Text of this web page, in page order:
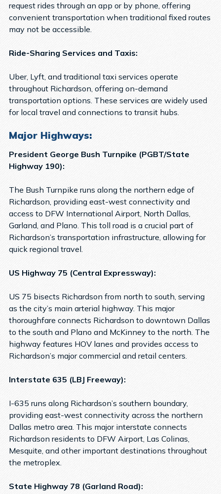
request rides through an app or by phone, offering
convenient transportation when traditional fixed routes
may not be accessible.
Ride-Sharing Services and Taxis:
Uber, Lyft, and traditional taxi services operate
throughout Richardson, offering on-demand
transportation options. These services are widely used
for local travel and connections to transit hubs.
Major Highways:
President George Bush Turnpike (PGBT/State
Highway 190):
The Bush Turnpike runs along the northern edge of
Richardson, providing east-west connectivity and
access to DFW International Airport, North Dallas,
Garland, and Plano. This toll road is a crucial part of
Richardson’s transportation infrastructure, allowing for
quick regional travel.
US Highway 75 (Central Expressway):
US 75 bisects Richardson from north to south, serving
as the city’s main arterial highway. This major
thoroughfare connects Richardson to downtown Dallas
to the south and Plano and McKinney to the north. The
highway features HOV lanes and provides access to
Richardson’s major commercial and retail centers.
Interstate 635 (LBJ Freeway):
I-635 runs along Richardson’s southern boundary,
providing east-west connectivity across the northern
Dallas metro area. This major interstate connects
Richardson residents to DFW Airport, Las Colinas,
Mesquite, and other important destinations throughout
the metroplex.
State Highway 78 (Garland Road):